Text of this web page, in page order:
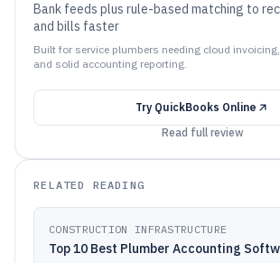
Bank feeds plus rule-based matching to
and bills faster
Built for service plumbers needing cloud
and solid accounting reporting.
Try QuickBooks Online
Read full review
RELATED READING
CONSTRUCTION INFRASTRUCTURE
Top 10 Best Plumber Accounting